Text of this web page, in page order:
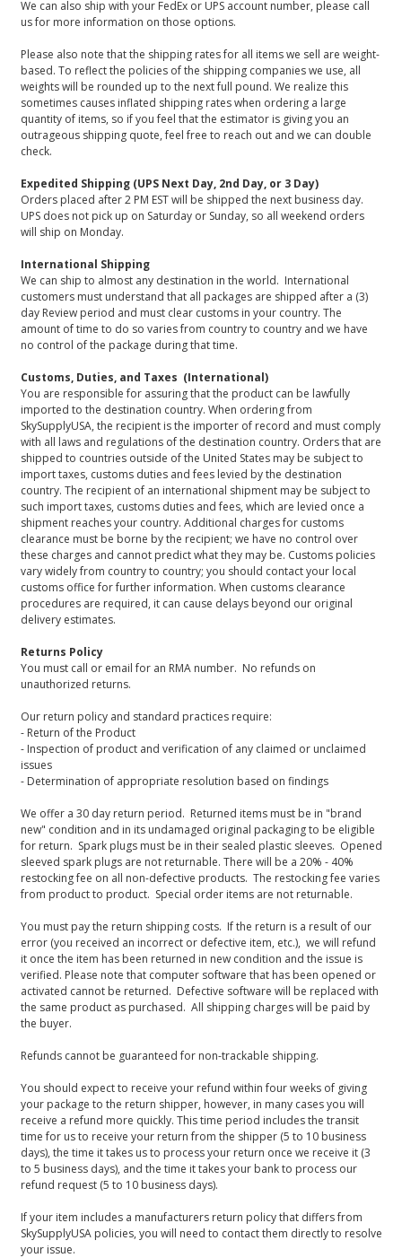
We can also ship with your FedEx or UPS account number, please call
us for more information on those options.
Please also note that the shipping rates for all items we sell are weight-
based. To reflect the policies of the shipping companies we use, all
weights will be rounded up to the next full pound. We realize this
sometimes causes inflated shipping rates when ordering a large
quantity of items, so if you feel that the estimator is giving you an
outrageous shipping quote, feel free to reach out and we can double
check.
Expedited Shipping (UPS Next Day, 2nd Day, or 3 Day)
Orders placed after 2 PM EST will be shipped the next business day.
UPS does not pick up on Saturday or Sunday, so all weekend orders
will ship on Monday.
International Shipping
We can ship to almost any destination in the world. International
customers must understand that all packages are shipped after a (3)
day Review period and must clear customs in your country. The
amount of time to do so varies from country to country and we have
no control of the package during that time.
Customs, Duties, and Taxes (International)
You are responsible for assuring that the product can be lawfully
imported to the destination country. When ordering from
SkySupplyUSA, the recipient is the importer of record and must comply
with all laws and regulations of the destination country. Orders that are
shipped to countries outside of the United States may be subject to
import taxes, customs duties and fees levied by the destination
country. The recipient of an international shipment may be subject to
such import taxes, customs duties and fees, which are levied once a
shipment reaches your country. Additional charges for customs
clearance must be borne by the recipient; we have no control over
these charges and cannot predict what they may be. Customs policies
vary widely from country to country; you should contact your local
customs office for further information. When customs clearance
procedures are required, it can cause delays beyond our original
delivery estimates.
Returns Policy
You must call or email for an RMA number. No refunds on
unauthorized returns.
Our return policy and standard practices require:
- Return of the Product
- Inspection of product and verification of any claimed or unclaimed
issues
- Determination of appropriate resolution based on findings
We offer a 30 day return period. Returned items must be in "brand
new" condition and in its undamaged original packaging to be eligible
for return. Spark plugs must be in their sealed plastic sleeves. Opened
sleeved spark plugs are not returnable. There will be a 20% - 40%
restocking fee on all non-defective products. The restocking fee varies
from product to product. Special order items are not returnable.
You must pay the return shipping costs. If the return is a result of our
error (you received an incorrect or defective item, etc.), we will refund
it once the item has been returned in new condition and the issue is
verified. Please note that computer software that has been opened or
activated cannot be returned. Defective software will be replaced with
the same product as purchased. All shipping charges will be paid by
the buyer.
Refunds cannot be guaranteed for non-trackable shipping.
You should expect to receive your refund within four weeks of giving
your package to the return shipper, however, in many cases you will
receive a refund more quickly. This time period includes the transit
time for us to receive your return from the shipper (5 to 10 business
days), the time it takes us to process your return once we receive it (3
to 5 business days), and the time it takes your bank to process our
refund request (5 to 10 business days).
If your item includes a manufacturers return policy that differs from
SkySupplyUSA policies, you will need to contact them directly to resolve
your issue.